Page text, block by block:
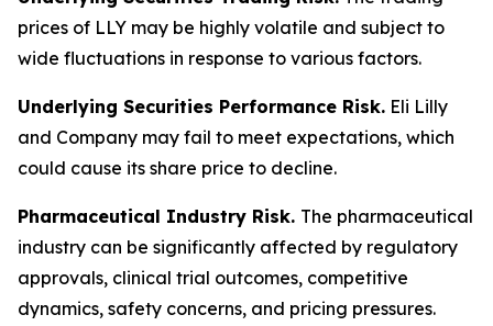
prices of LLY may be highly volatile and subject to
wide fluctuations in response to various factors.
Underlying Securities Performance Risk. Eli Lilly
and Company may fail to meet expectations, which
could cause its share price to decline.
Pharmaceutical Industry Risk. The pharmaceutical
industry can be significantly affected by regulatory
approvals, clinical trial outcomes, competitive
dynamics, safety concerns, and pricing pressures.